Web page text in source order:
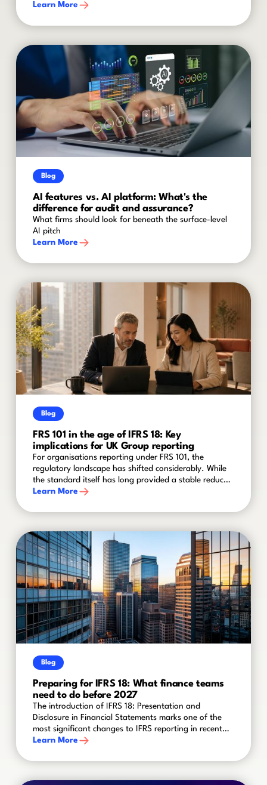
Learn More
Blog
AI features vs. AI platform: What's the
difference for audit and assurance?
What firms should look for beneath the surface-level
AI pitch
Learn More
Blog
FRS 101 in the age of IFRS 18: Key
implications for UK Group reporting
For organisations reporting under FRS 101, the
regulatory landscape has shifted considerably. While
the standard itself has long provided a stable reduced
disclosure framework for qualifying entities within
mean that finance teams cannot afford to stand still.
Learn More
Blog
Preparing for IFRS 18: What finance teams
need to do before 2027
The introduction of IFRS 18: Presentation and
Disclosure in Financial Statements marks one of the
most significant changes to IFRS reporting in recent
years. Effective for annual reporting periods
standard will reshape how organisations present
Learn More